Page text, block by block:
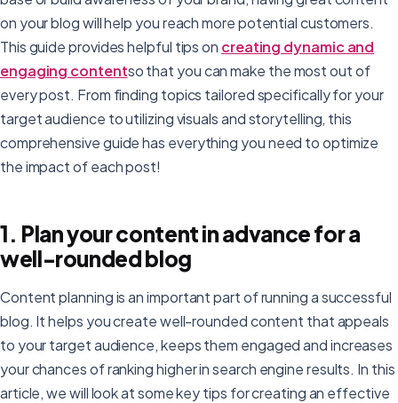
on your blog will help you reach more potential customers.
This guide provides helpful tips on creating dynamic and
engaging contentso that you can make the most out of
every post. From finding topics tailored specifically for your
target audience to utilizing visuals and storytelling, this
comprehensive guide has everything you need to optimize
the impact of each post!
1. Plan your content in advance for a
well-rounded blog
Content planning is an important part of running a successful
blog. It helps you create well-rounded content that appeals
to your target audience, keeps them engaged and increases
your chances of ranking higher in search engine results. In this
article, we will look at some key tips for creating an effective